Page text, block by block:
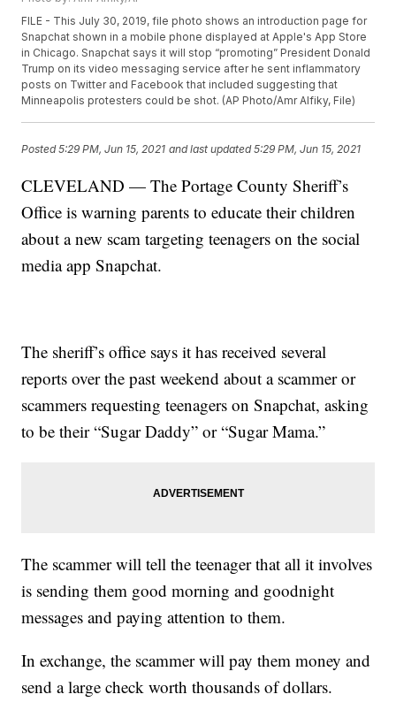
FILE - This July 30, 2019, file photo shows an introduction page for
Snapchat shown in a mobile phone displayed at Apple's App Store
in Chicago. Snapchat says it will stop “promoting” President Donald
Trump on its video messaging service after he sent inflammatory
posts on Twitter and Facebook that included suggesting that
Minneapolis protesters could be shot. (AP Photo/Amr Alfiky, File)
Posted5:29 PM, Jun 15, 2021 and last updated 5:29 PM, Jun 15, 2021
CLEVELAND — The Portage County Sheriff’s
Office is warning parents to educate their children
about a new scam targeting teenagers on the social
media app Snapchat.
The sheriff’s office says it has received several
reports over the past weekend about a scammer or
scammers requesting teenagers on Snapchat, asking
to be their “Sugar Daddy” or “Sugar Mama.”
The scammer will tell the teenager that all it involves
is sending them good morning and goodnight
messages and paying attention to them.
In exchange, the scammer will pay them money and
send a large check worth thousands of dollars.